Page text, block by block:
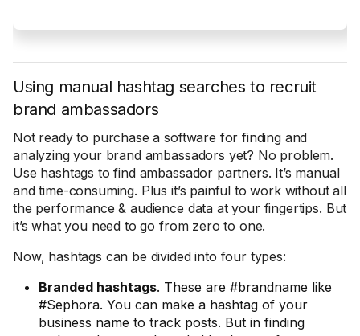
Using manual hashtag searches to recruit
brand ambassadors
Not ready to purchase a software for finding and
analyzing your brand ambassadors yet? No problem.
Use hashtags to find ambassador partners. It’s manual
and time-consuming. Plus it’s painful to work without all
the performance & audience data at your fingertips. But
it’s what you need to go from zero to one.
Now, hashtags can be divided into four types:
Branded hashtags. These are #brandname like
#Sephora. You can make a hashtag of your
business name to track posts. But in finding